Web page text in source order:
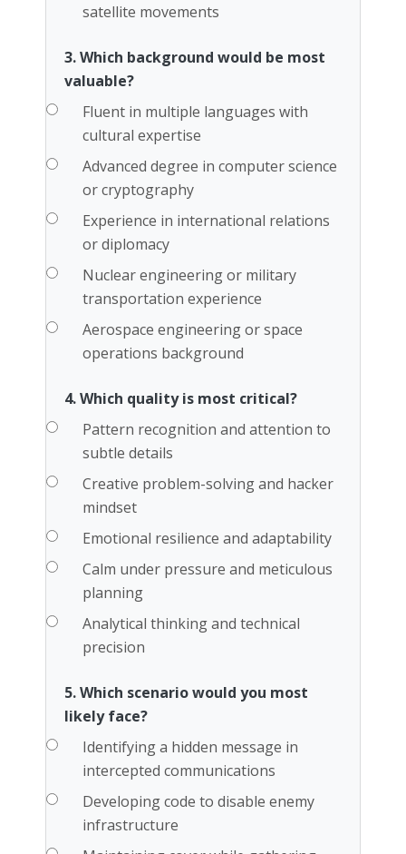
satellite movements
3. Which background would be most
valuable?
Fluent in multiple languages with
cultural expertise
Advanced degree in computer science
or cryptography
Experience in international relations
or diplomacy
Nuclear engineering or military
transportation experience
Aerospace engineering or space
operations background
4. Which quality is most critical?
Pattern recognition and attention to
subtle details
Creative problem-solving and hacker
mindset
Emotional resilience and adaptability
Calm under pressure and meticulous
planning
Analytical thinking and technical
precision
5. Which scenario would you most
likely face?
Identifying a hidden message in
intercepted communications
Developing code to disable enemy
infrastructure